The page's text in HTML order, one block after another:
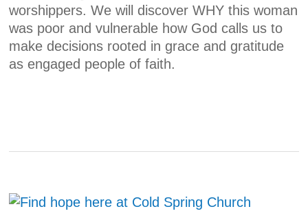
worshippers. We will discover WHY this woman
was poor and vulnerable how God calls us to
make decisions rooted in grace and gratitude
as engaged people of faith.